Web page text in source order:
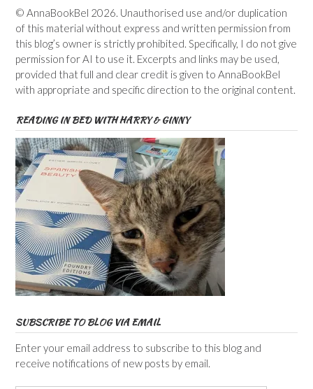
© AnnaBookBel 2026. Unauthorised use and/or duplication
of this material without express and written permission from
this blog’s owner is strictly prohibited. Specifically, I do not give
permission for AI to use it. Excerpts and links may be used,
provided that full and clear credit is given to AnnaBookBel
with appropriate and specific direction to the original content.
READING IN BED WITH HARRY & GINNY
SUBSCRIBE TO BLOG VIA EMAIL
Enter your email address to subscribe to this blog and
receive notifications of new posts by email.